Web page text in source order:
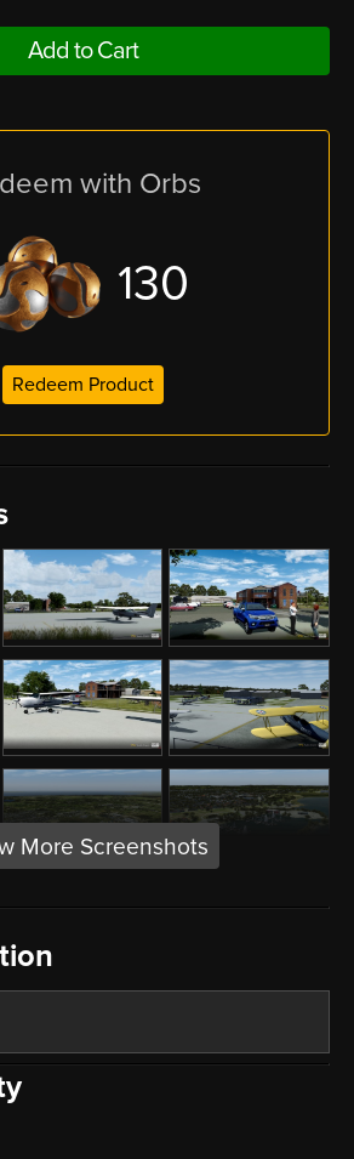
Add to Cart
with Orbs
130
Redeem Product
More Screenshots